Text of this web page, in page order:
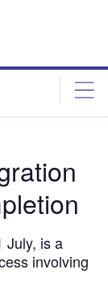
July, is a
involving